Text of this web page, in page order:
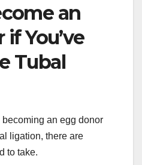
an
You’ve
Tubal
becoming an egg donor
ligation, there are
to take.